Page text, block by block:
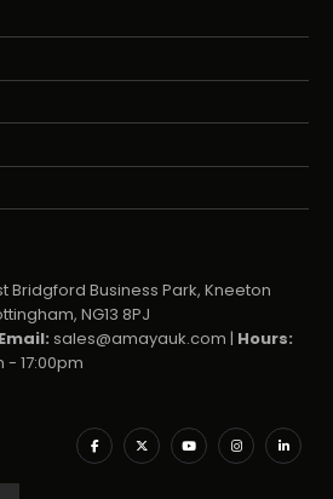
Bridgford Business Park, Kneeton
NG13 8PJ
Email: sales@amayauk.com | Hours:
17:00pm